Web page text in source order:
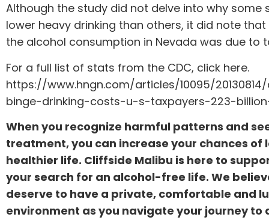
Although the study did not delve into why some
lower heavy drinking than others, it did note
the alcohol consumption in Nevada was due to
For a full list of stats from the CDC, click here.
https://www.hngn.com/articles/10095/
binge-drinking-costs-u-s-taxpayers-223-
When you recognize harmful patterns and
treatment, you can increase your chances of
healthier life. Cliffside Malibu is here to
your search for an alcohol-free life. We
deserve to have a private, comfortable and
environment as you navigate your journey to